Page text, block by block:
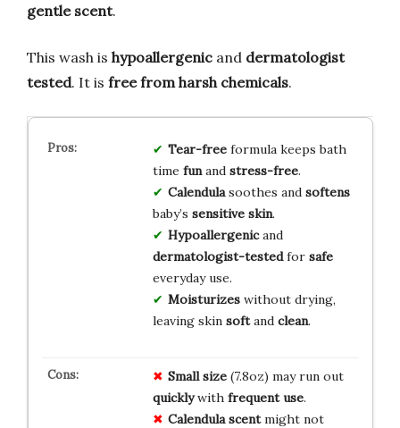
gentle scent.
This wash is hypoallergenic and dermatologist
tested. It is free from harsh chemicals.
Tear-freeformula keeps bath
time funand stress-free.
Calendulasoothes and softens
baby’s sensitive skin.
Hypoallergenicand
dermatologist-testedfor safe
everyday use.
Moisturizeswithout drying,
leaving skin softand clean.
Small size(7.8oz) may run out
quicklywith frequent use.
Calendula scentmight not